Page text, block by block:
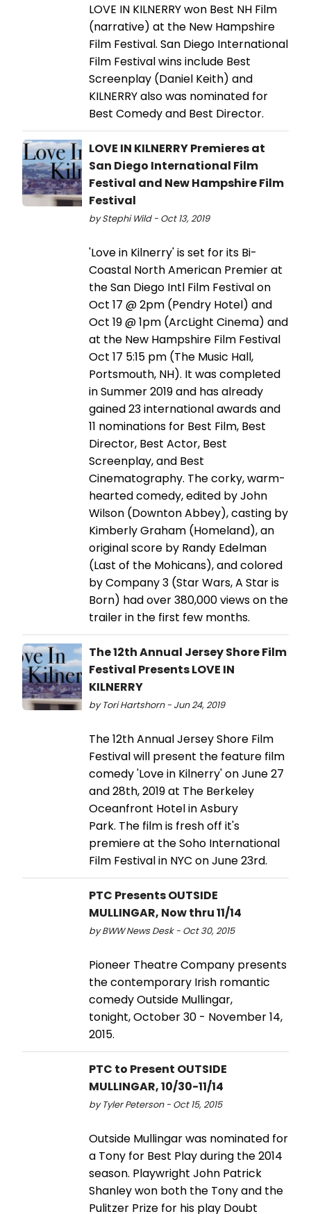
LOVE IN KILNERRY won Best NH Film
(narrative) at the New Hampshire
Film Festival. San Diego International
Film Festival wins include Best
Screenplay (Daniel Keith) and
KILNERRY also was nominated for
Best Comedy and Best Director.
LOVE IN KILNERRY Premieres at
San Diego International Film
Festival and New Hampshire Film
Festival
by Stephi Wild - Oct 13, 2019
'Love in Kilnerry' is set for its Bi-
Coastal North American Premier at
the San Diego Intl Film Festival on
Oct 17 @ 2pm (Pendry Hotel) and
Oct 19 @ 1pm (ArcLight Cinema) and
at the New Hampshire Film Festival
Oct 17 5:15 pm (The Music Hall,
Portsmouth, NH). It was completed
in Summer 2019 and has already
gained 23 international awards and
11 nominations for Best Film, Best
Director, Best Actor, Best
Screenplay, and Best
Cinematography. The corky, warm-
hearted comedy, edited by John
Wilson (Downton Abbey), casting by
Kimberly Graham (Homeland), an
original score by Randy Edelman
(Last of the Mohicans), and colored
by Company 3 (Star Wars, A Star is
Born) had over 380,000 views on the
trailer in the first few months.
The 12th Annual Jersey Shore Film
Festival Presents LOVE IN
KILNERRY
by Tori Hartshorn - Jun 24, 2019
The 12th Annual Jersey Shore Film
Festival will present the feature film
comedy 'Love in Kilnerry' on June 27
and 28th, 2019 at The Berkeley
Oceanfront Hotel in Asbury
Park. The film is fresh off it's
premiere at the Soho International
Film Festival in NYC on June 23rd.
PTC Presents OUTSIDE
MULLINGAR, Now thru 11/14
by BWW News Desk - Oct 30, 2015
Pioneer Theatre Company presents
the contemporary Irish romantic
comedy Outside Mullingar,
tonight, October 30 - November 14,
2015.
PTC to Present OUTSIDE
MULLINGAR, 10/30-11/14
by Tyler Peterson - Oct 15, 2015
Outside Mullingar was nominated for
a Tony for Best Play during the 2014
season. Playwright John Patrick
Shanley won both the Tony and the
Pulitzer Prize for his play Doubt